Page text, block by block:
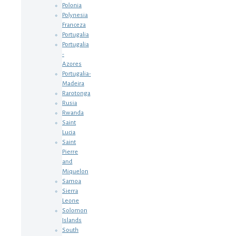
Polonia
Polynesia
Franceza
Portugalia
Portugalia
-
Azores
Portugalia-
Madeira
Rarotonga
Rusia
Rwanda
Saint
Lucia
Saint
Pierre
and
Miquelon
Samoa
Sierra
Leone
Solomon
Islands
South